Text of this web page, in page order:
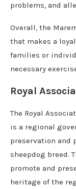
problems, and
Overall, the
that makes a
families or
necessary
Royal
The Royal
is a regional
preservation and
sheepdog breed.
promote and
heritage of the